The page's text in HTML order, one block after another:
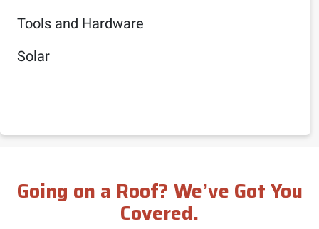
Tools and Hardware
Solar
Going on a Roof? We’ve Got You
Covered.